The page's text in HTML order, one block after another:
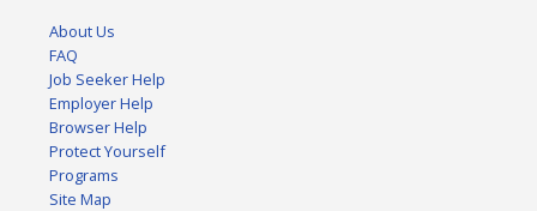
About Us
FAQ
Job Seeker Help
Employer Help
Browser Help
Protect Yourself
Programs
Site Map